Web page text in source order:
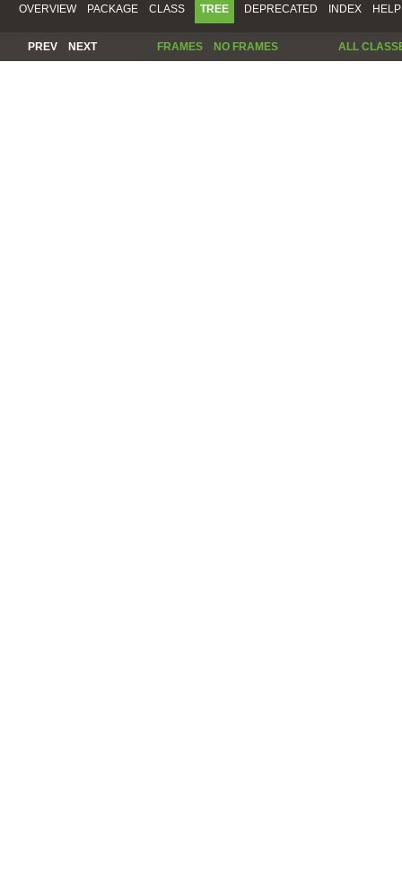
OVERVIEW PACKAGE CLASS TREE DEPRECATED INDEX HELP
PREV NEXT FRAMES NO FRAMES ALL